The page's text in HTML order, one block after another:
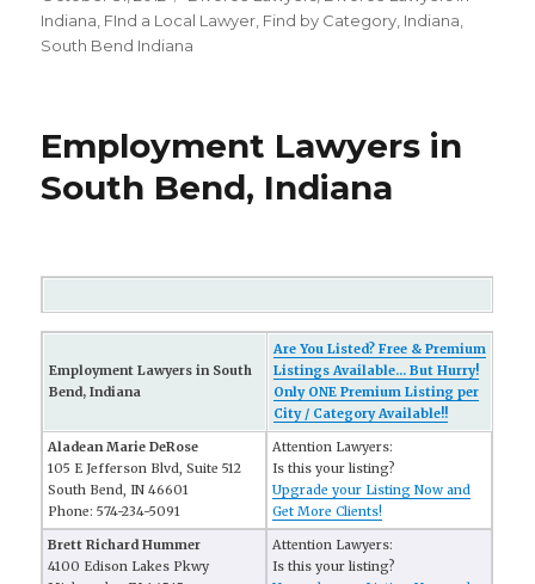
on
Indiana FInd a Local Lawyer Find by Category Indiana
South Bend Indiana
Employment Lawyers in
South Bend, Indiana
Employment Lawyers in South
Bend, Indiana
Are You Listed? Free & Premium
Listings Available... But Hurry!
Only ONE Premium Listing per
City / Category Available!!
Aladean Marie DeRose
105 E Jefferson Blvd, Suite 512
South Bend, IN 46601
Phone: 574-234-5091
Attention Lawyers:
Is this your listing?
Upgrade your Listing Now and
Get More Clients!
Brett Richard Hummer
4100 Edison Lakes Pkwy
Attention Lawyers:
Is this your listing?